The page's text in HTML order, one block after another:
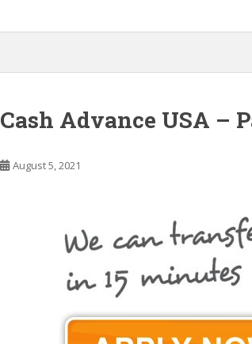
Cash Advance USA –
August 5, 2021